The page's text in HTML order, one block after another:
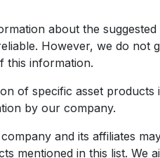
about the
However, we do not
this information.
of specific asset products
by our company.
and its affiliates
mentioned in this list. We